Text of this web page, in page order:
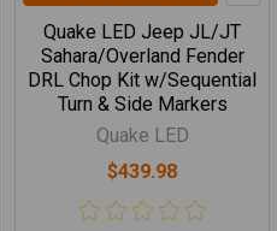
Quake LED Jeep JL/JT
Sahara/Overland Fender
DRL Chop Kit w/Sequential
Turn & Side Markers
Quake LED
$439.98